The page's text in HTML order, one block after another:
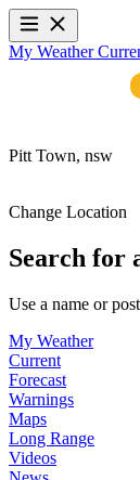
My Weather
Pitt Town, nsw
Change Location
Search for
Use a name or
My Weather
Current
Forecast
Warnings
Maps
Long Range
Videos